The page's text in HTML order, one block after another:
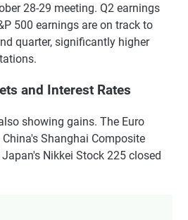
28-29 meeting. Q2 earnings
500 earnings are on track to
quarter, significantly higher
and Interest Rates
showing gains. The Euro
Shanghai Composite
Nikkei Stock 225 closed